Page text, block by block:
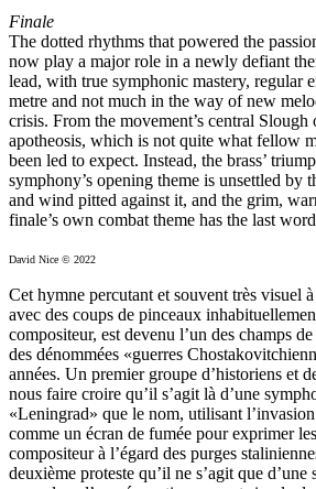
Finale
The dotted rhythms that powered the
now play a major role in a newly defiant
lead, with true symphonic mastery, regular
metre and not much in the way of new
crisis. From the movement’s central Slough
apotheosis, which is not quite what fellow
been led to expect. Instead, the brass’
symphony’s opening theme is unsettled by
and wind pitted against it, and the grim,
finale’s own combat theme has the last
David Nice © 2022
Cet hymne percutant et souvent très visuel
avec des coups de pinceaux
compositeur, est devenu l’un des champs
des dénommées «guerres
années. Un premier groupe d’historiens et
nous faire croire qu’il s’agit là d’une
«Leningrad» que le nom, utilisant
comme un écran de fumée pour exprimer
compositeur à l’égard des purges
deuxième proteste qu’il ne s’agit que